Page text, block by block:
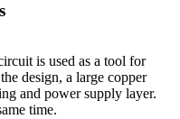
is used as a tool for
design, a large copper
and power supply layer.
time.